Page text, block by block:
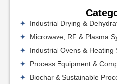
Industrial Drying &
Microwave, RF & Plasma
Industrial Ovens & Heating
Process Equipment &
Biochar & Sustainable